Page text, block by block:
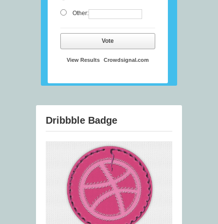
Other:
Vote
View Results Crowdsignal.com
Dribbble Badge